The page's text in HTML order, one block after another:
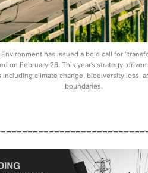
has issued a bold call for
on February 26. This year’s strategy,
climate change, biodiversity loss,
boundaries.